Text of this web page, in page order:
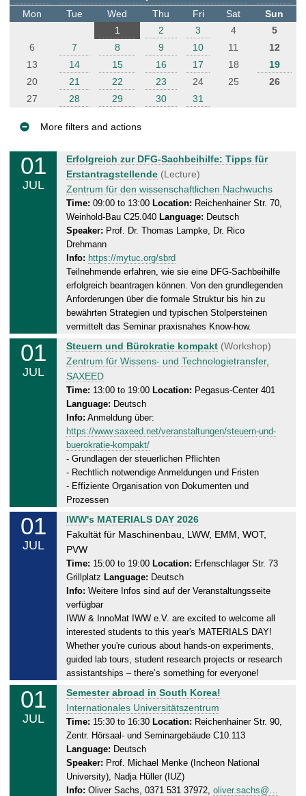
t
e
Mon
Tue Wed Thu Fri Sat
Sun
1
2 3 4
5
6
7 8 9 10 11
12
13
14 15 16 17 18
19
20
21 22 23 24 25
26
27
28 29 30 31
More filters and actions
01
JUL
W
e
d
n
e
s
d
a
0
1
0
7
.
2
0
2
6
Erfolgreich zur DFG-Sachbeihilfe: Tipps für
Erstantragstellende (Lecture)
Zentrum für den wissenschaftlichen Nachwuchs
Time: 09:00 to 13:00 Location: Reichenhainer Str. 70,
Weinhold-Bau C25.040 Language: Deutsch
Speaker: Prof. Dr. Thomas Lampke, Dr. Rico
Drehmann
Info: https://mytuc.org/sbrd
Teilnehmende erfahren, wie sie eine DFG-Sachbeihilfe
erfolgreich beantragen können. Von den grundlegenden
Anforderungen über die formale Struktur bis hin zu
bewährten Strategien und typischen Stolpersteinen
vermittelt das Seminar praxisnahes Know-how.
01
JUL
W
e
d
n
e
s
d
a
0
.
0
7
.
2
0
2
6
Steuern und Bürokratie kompakt (Workshop)
Zentrum für Wissens- und Technologietransfer,
SAXEED
Time: 13:00 to 19:00 Location: Pegasus-Center 401
Language: Deutsch
Info: Anmeldung über:
https://www.saxeed.net/veranstaltungen/steuern-und-
buerokratie-kompakt/
- Grundlagen der steuerlichen Pflichten
- Rechtlich notwendige Anmeldungen und Fristen
- Effiziente Organisation von Dokumenten und
Prozessen
01
JUL
W
e
d
n
e
s
d
a
0
.
0
7
.
2
0
2
IWW's MATERIALS DAY 2026
Fakultät für Maschinenbau, LWW, EMM, WOT,
PVW
Time: 15:00 to 19:00 Location: Erfenschlager Str. 73
Grillplatz Language: Deutsch
Info: Weitere Infos sind auf der Veranstaltungsseite
verfügbar
IWW & InnoMat IWW e.V. are excited to welcome all
interested students to this year's MATERIALS DAY!
Whether you're curious about hands-on experiments,
guided lab tours, student research projects or research
assistantships – there’s something for everyone!
01
JUL
W
e
d
n
e
s
d
Semester abroad in South Korea!
Internationales Universitätszentrum
Time: 15:30 to 16:30 Location: Reichenhainer Str. 90,
Zentr. Hörsaal- und Seminargebäude C10.113
Language: Deutsch
Speaker: Prof. Michael Menke (Incheon National
University), Nadja Hüller (IUZ)
Info: Oliver Sachs, 0371 531 37972, oliver.sachs@…